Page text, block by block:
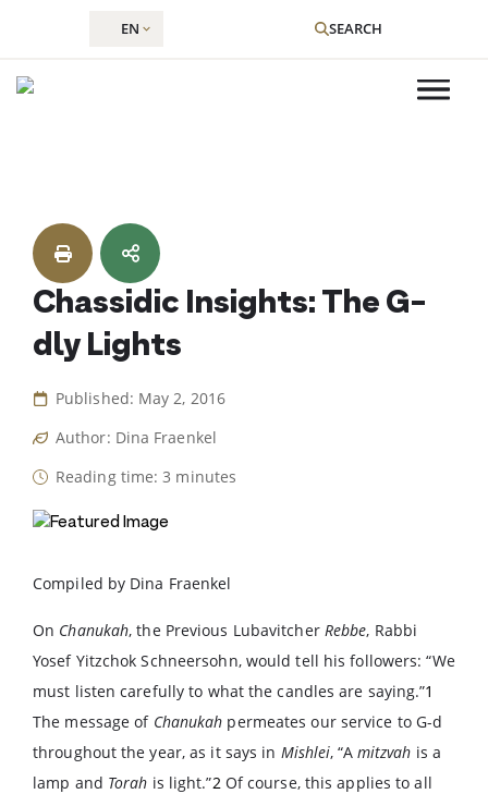
content
EN SEARCH
Chassidic Insights: The G-
dly Lights
Published: May 2, 2016
Author: Dina Fraenkel
Reading time: 3 minutes
Compiled by Dina Fraenkel
On Chanukah, the Previous Lubavitcher Rebbe, Rabbi
Yosef Yitzchok Schneersohn, would tell his followers: “We
must listen carefully to what the candles are saying.”1
The message of Chanukah permeates our service to G-d
throughout the year, as it says in Mishlei, “A mitzvah is a
lamp and Torah is light.”2Of course, this applies to all